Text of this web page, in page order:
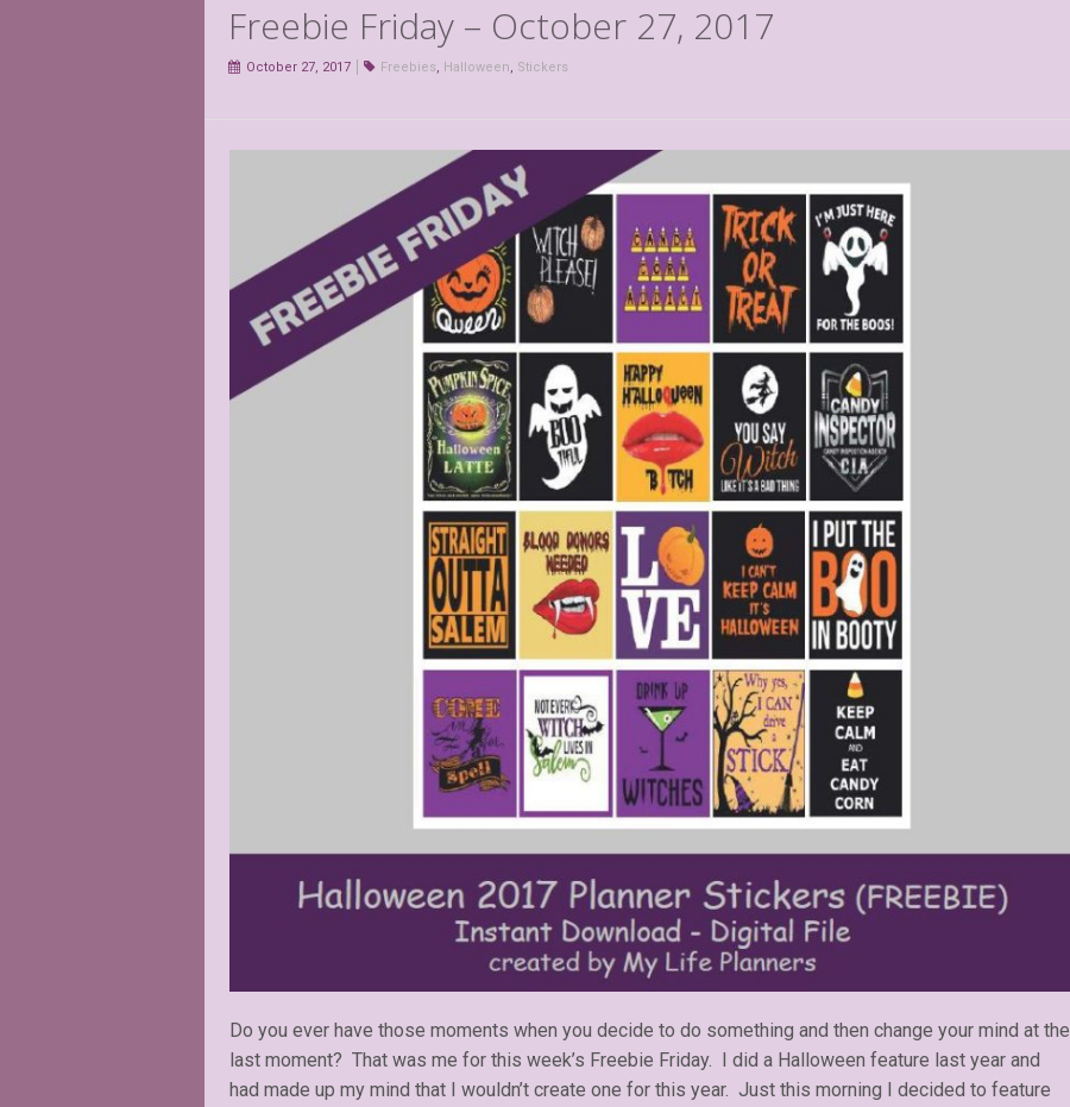
Freebie Friday – October 27, 2017
October 27, 2017 Freebies, Halloween, Stickers
Do you ever have those moments when you decide to do something and then change your mind at the
last moment? That was me for this week’s Freebie Friday. I did a Halloween feature last year and
had made up my mind that I wouldn’t create one for this year. Just this morning I decided to feature